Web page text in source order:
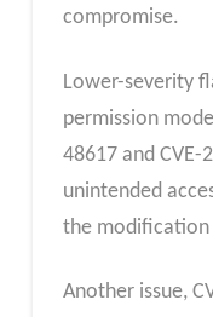
compromise.
Lower-severity
permission
48617 and
unintended
the
Another issue,